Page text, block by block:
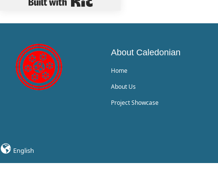
About Caledonian
Home
About Us
Project Showcase
English